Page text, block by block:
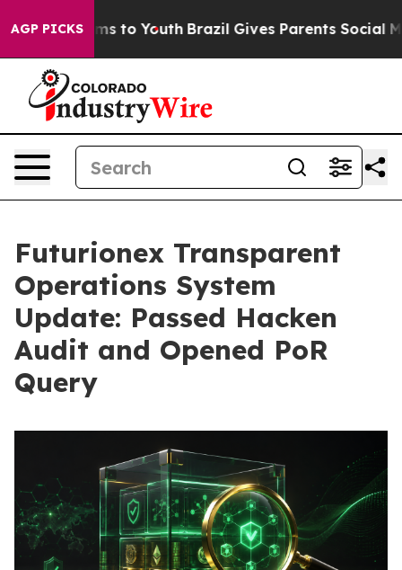
AGP PICKS
Harms to Youth Brazil Gives Parents Social
Futurionex Transparent
Operations System
Update: Passed Hacken
Audit and Opened PoR
Query